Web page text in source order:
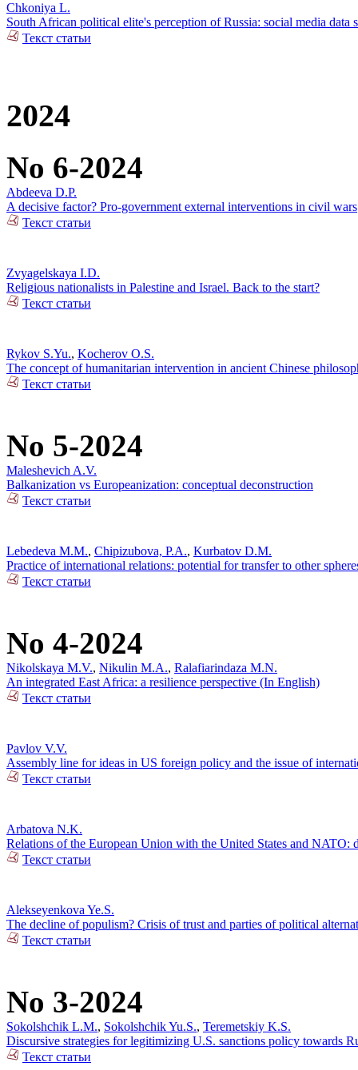
Chkoniya L.
South African political elite's perception of Russia: social media data
Текст статьи
2024
No 6-2024
Abdeeva D.P.
A decisive factor? Pro-government external interventions in civil wars
Текст статьи
Zvyagelskaya I.D.
Religious nationalists in Palestine and Israel. Back to the start?
Текст статьи
Rykov S.Yu., Kocherov O.S.
The concept of humanitarian intervention in ancient Chinese
Текст статьи
No 5-2024
Maleshevich A.V.
Balkanization vs Europeanization: conceptual deconstruction
Текст статьи
Lebedeva M.M., Chipizubova, P.A., Kurbatov D.M.
Practice of international relations: potential for transfer to other
Текст статьи
No 4-2024
Nikolskaya M.V., Nikulin M.A., Ralafiarindaza M.N.
An integrated East Africa: a resilience perspective (In English)
Текст статьи
Pavlov V.V.
Assembly line for ideas in US foreign policy and the issue of
Текст статьи
Arbatova N.K.
Relations of the European Union with the United States and NATO:
Текст статьи
Alekseyenkova Ye.S.
The decline of populism? Crisis of trust and parties of political
Текст статьи
No 3-2024
Sokolshchik L.M., Sokolshchik Yu.S., Teremetskiy K.S.
Discursive strategies for legitimizing U.S. sanctions policy towards
Текст статьи